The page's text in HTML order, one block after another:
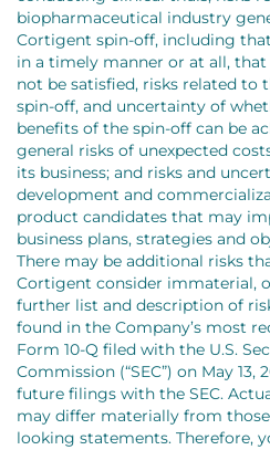
biopharmaceutical industry
Cortigent spin-off, including
in a timely manner or at all,
not be satisfied, risks related to
spin-off, and uncertainty of
benefits of the spin-off can be
general risks of unexpected
its business; and risks and
development and
product candidates that may
business plans, strategies and
There may be additional risks
Cortigent consider immaterial,
further list and description of
found in the Company’s most
Form 10-Q filed with the U.S.
Commission (“SEC”) on May 13,
future filings with the SEC.
may differ materially from
looking statements. Therefore,